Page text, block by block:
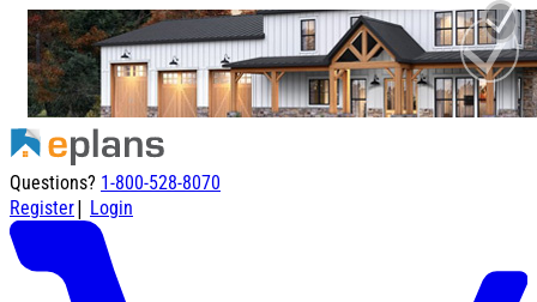
Questions? 1-800-528-8070
Register| Login